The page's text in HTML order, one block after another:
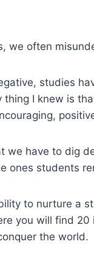
we often
studies
thing I knew is
we have to dig
ones students
to nurture a
you will find 20
the world.